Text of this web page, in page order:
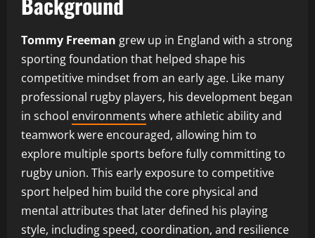
Tommy Freeman grew up in England with a strong
sporting foundation that helped shape his
competitive mindset from an early age. Like many
professional rugby players, his development began
in school environments where athletic ability and
teamwork were encouraged, allowing him to
explore multiple sports before fully committing to
rugby union. This early exposure to competitive
sport helped him build the core physical and
mental attributes that later defined his playing
style, including speed, coordination, and resilience